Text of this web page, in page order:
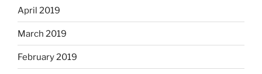
April 2019
March 2019
February 2019